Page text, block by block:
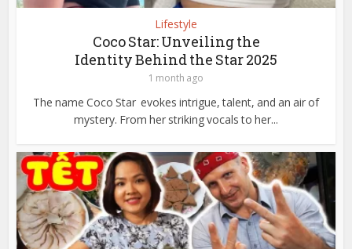
Lifestyle
Coco Star: Unveiling the
Identity Behind the Star 2025
1 month ago
The name Coco Star evokes intrigue, talent, and an air of
mystery. From her striking vocals to her...